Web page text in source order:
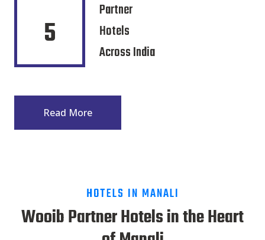
5
Partner
Hotels
Across India
Read More
HOTELS IN MANALI
Wooib Partner Hotels in the Heart